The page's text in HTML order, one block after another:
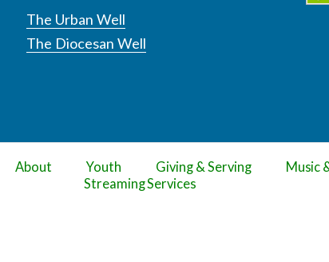
The Urban Well
The Diocesan Well
About Youth Giving & Serving Music
Streaming Services